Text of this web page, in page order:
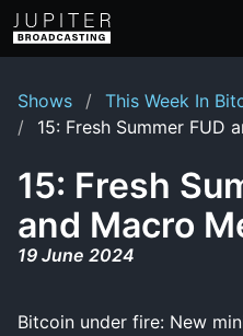
Shows
This Week In
15: Fresh Summer FUD
15: Fresh
and Macro
19 June 2024
Bitcoin under fire: New